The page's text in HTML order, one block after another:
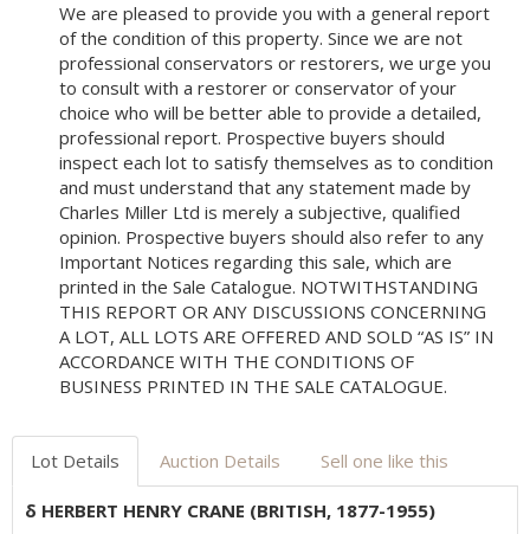
We are pleased to provide you with a general report
of the condition of this property. Since we are not
professional conservators or restorers, we urge you
to consult with a restorer or conservator of your
choice who will be better able to provide a detailed,
professional report. Prospective buyers should
inspect each lot to satisfy themselves as to condition
and must understand that any statement made by
Charles Miller Ltd is merely a subjective, qualified
opinion. Prospective buyers should also refer to any
Important Notices regarding this sale, which are
printed in the Sale Catalogue. NOTWITHSTANDING
THIS REPORT OR ANY DISCUSSIONS CONCERNING
A LOT, ALL LOTS ARE OFFERED AND SOLD “AS IS” IN
ACCORDANCE WITH THE CONDITIONS OF
BUSINESS PRINTED IN THE SALE CATALOGUE.
Lot Details Auction Details Sell one like this
δ HERBERT HENRY CRANE (BRITISH, 1877-1955)